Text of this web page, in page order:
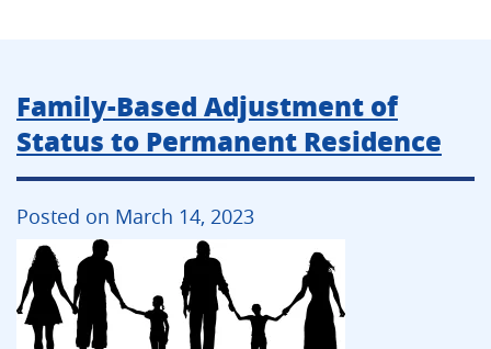
Family-Based Adjustment of
Status to Permanent Residence
Posted on March 14, 2023